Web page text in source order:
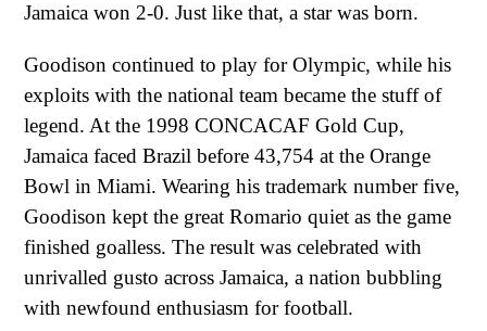
Jamaica won 2-0. Just like that, a star was born.
Goodison continued to play for Olympic, while his
exploits with the national team became the stuff of
legend. At the 1998 CONCACAF Gold Cup,
Jamaica faced Brazil before 43,754 at the Orange
Bowl in Miami. Wearing his trademark number five,
Goodison kept the great Romario quiet as the game
finished goalless. The result was celebrated with
unrivalled gusto across Jamaica, a nation bubbling
with newfound enthusiasm for football.